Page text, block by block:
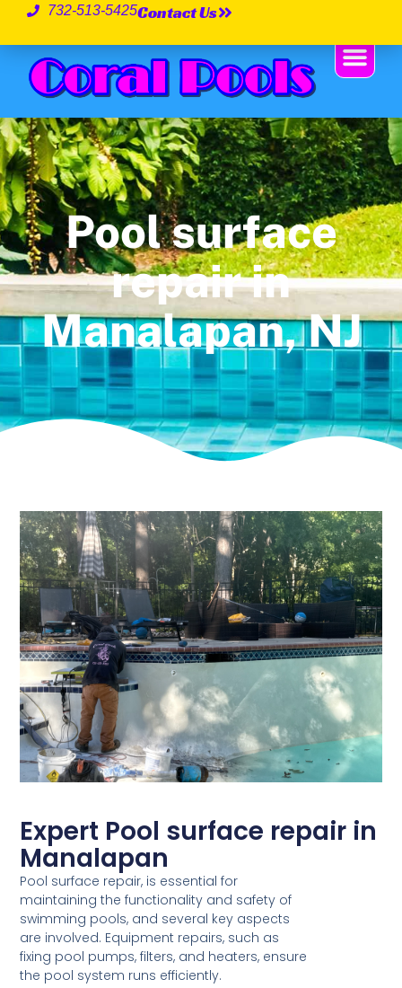
732-513-5425Contact Us
Pool surface
repair in
Manalapan, NJ
Expert Pool surface repair in
Manalapan
Pool surface repair, is essential for
maintaining the functionality and safety of
swimming pools, and several key aspects
are involved. Equipment repairs, such as
fixing pool pumps, filters, and heaters, ensure
the pool system runs efficiently.